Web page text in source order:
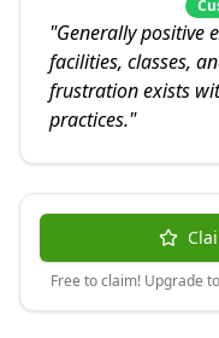
"Generally positive
facilities, classes,
frustration exists
practices."
Free to claim! Upgrade